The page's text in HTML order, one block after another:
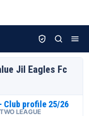
Jil Eagles Fc
Club profile 25/26
LEAGUE